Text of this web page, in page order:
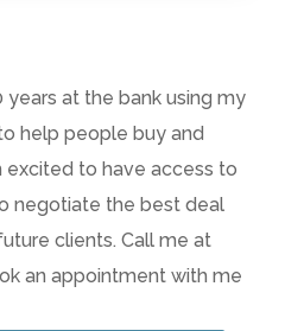
years at the bank using my
help people buy and
excited to have access to
negotiate the best deal
clients. Call me at
an appointment with me